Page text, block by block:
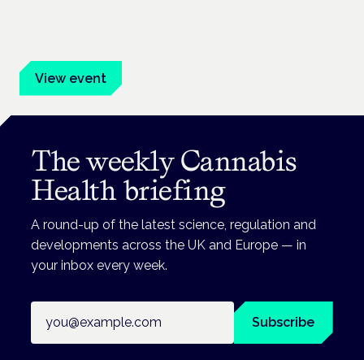
View event
The weekly Cannabis
Health briefing
A round-up of the latest science, regulation and
developments across the UK and Europe — in
your inbox every week.
Subscribe